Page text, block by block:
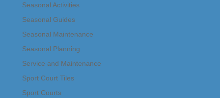
Seasonal Activities
Seasonal Guides
Seasonal Maintenance
Seasonal Planning
Service and Maintenance
Sport Court Tiles
Sport Courts